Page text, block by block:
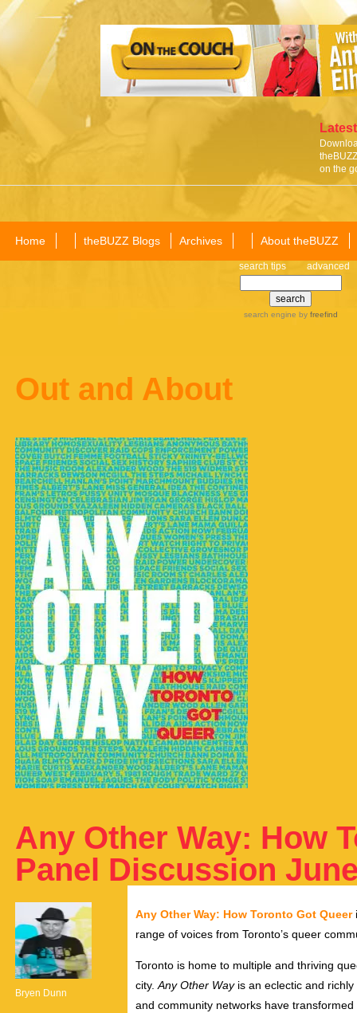
on the
Home theBUZZ Blogs Archives About theBUZZ
search tips advanced
search engine by freefind
Out and About
Any Other Way: How
Panel Discussion
Bryen Dunn
Any Other Way: How Toronto Got Queer
range of voices from Toronto’s queer
Toronto is home to multiple and thriving
city. Any Other Way is an eclectic and
and community networks have